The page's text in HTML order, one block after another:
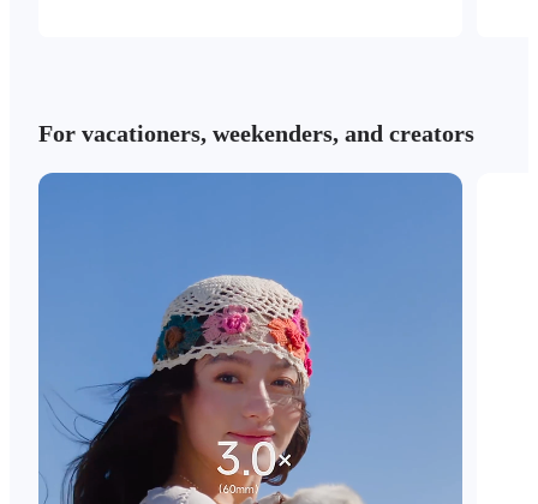
For vacationers, weekenders, and creators